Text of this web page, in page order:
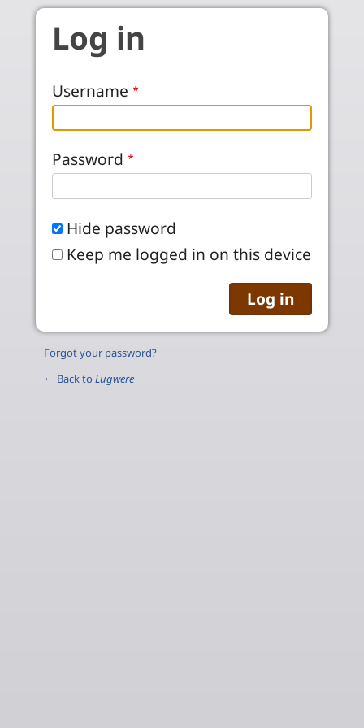
Skip to main content
Log in
Username
Password
Hide password
Keep me logged in on this device
Forgot your password?
← Back to Lugwere